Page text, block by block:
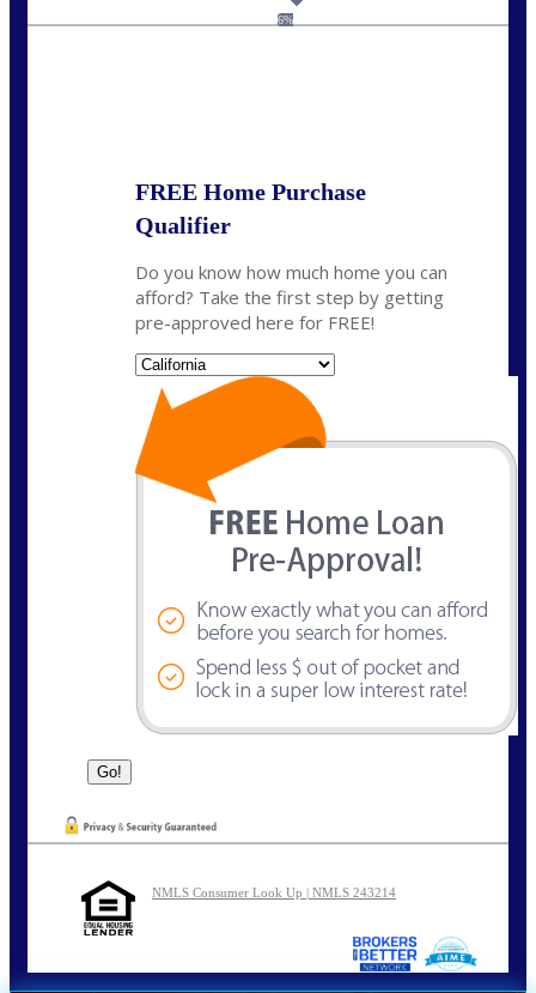
6%
FREE Home Purchase
Qualifier
Do you know how much home you can
afford? Take the first step by getting
pre-approved here for FREE!
NMLS Consumer Look Up | NMLS 243214